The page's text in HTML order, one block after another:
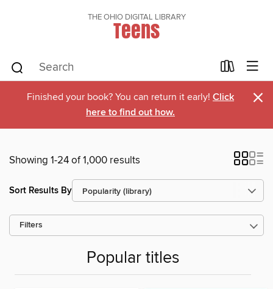
THE OHIO DIGITAL LIBRARY
Teens
Finished your book? You can return it early! Click
here to find out how.
×
Showing 1-24 of 1,000 results
Sort Results By
Filters
Popular titles